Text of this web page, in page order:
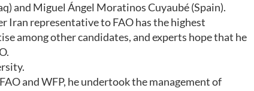
and Miguel Ángel Moratinos Cuyaubé (Spain).
Iran representative to FAO has the highest
among other candidates, and experts hope that he
and WFP, he undertook the management of